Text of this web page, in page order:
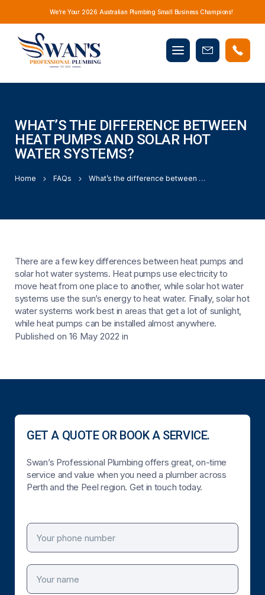
We’re Your 2026 Australian Plumbing Small Business Champions!
Mobile
menu
Book
WHAT’S THE DIFFERENCE BETWEEN
HEAT PUMPS AND SOLAR HOT
WATER SYSTEMS?
Home FAQs What’s the difference between heat pumps and solar hot water systems?
There are a few key differences between heat pumps and
solar hot water systems. Heat pumps use electricity to
move heat from one place to another, while solar hot water
systems use the sun’s energy to heat water. Finally, solar hot
water systems work best in areas that get a lot of sunlight,
while heat pumps can be installed almost anywhere.
Published on 16 May 2022 in
GET A QUOTE OR BOOK A SERVICE.
Swan’s Professional Plumbing offers great, on-time
service and value when you need a plumber across
Perth and the Peel region. Get in touch today.